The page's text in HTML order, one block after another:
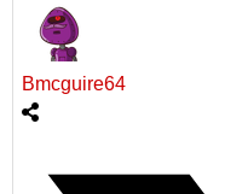
Bmcguire64